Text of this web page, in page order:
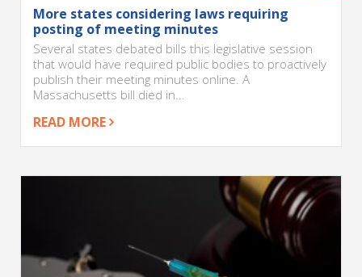
More states considering laws requiring
posting of meeting minutes
Several states debated bills this legislative session
that would have required public bodies to proactively
publish their meeting minutes online. A
Massachusetts bill died in...
READ MORE